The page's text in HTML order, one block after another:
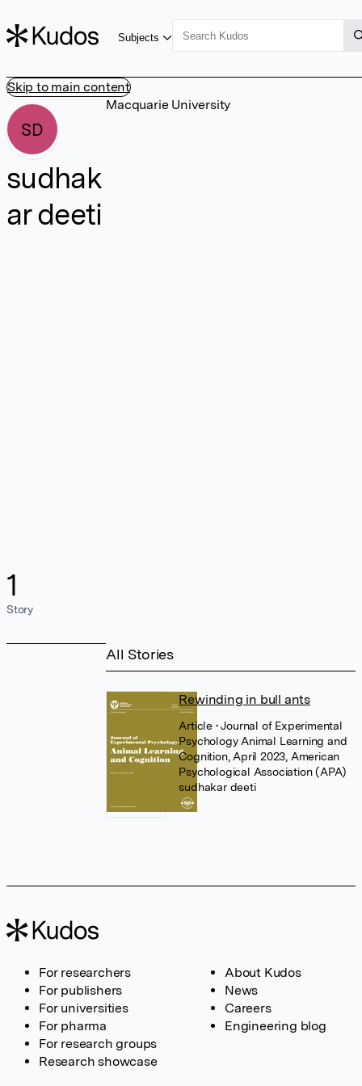
Skip to main content
Subjects
SD
sudhak
ar deeti
1
Story
Macquarie University
All Stories
Rewinding in bull ants
Article • Journal of Experimental
Psychology Animal Learning and
Cognition, April 2023, American
Psychological Association (APA)
sudhakar deeti
For researchers
For publishers
For universities
For pharma
For research groups
Research showcase
About Kudos
News
Careers
Engineering blog